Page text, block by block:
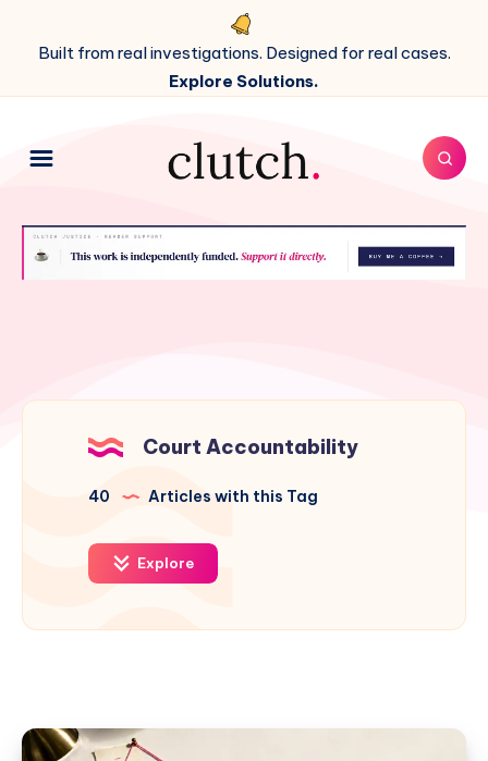
Built from real investigations. Designed for real cases.
Explore Solutions.
Court Accountability
40 Articles with this Tag
Explore